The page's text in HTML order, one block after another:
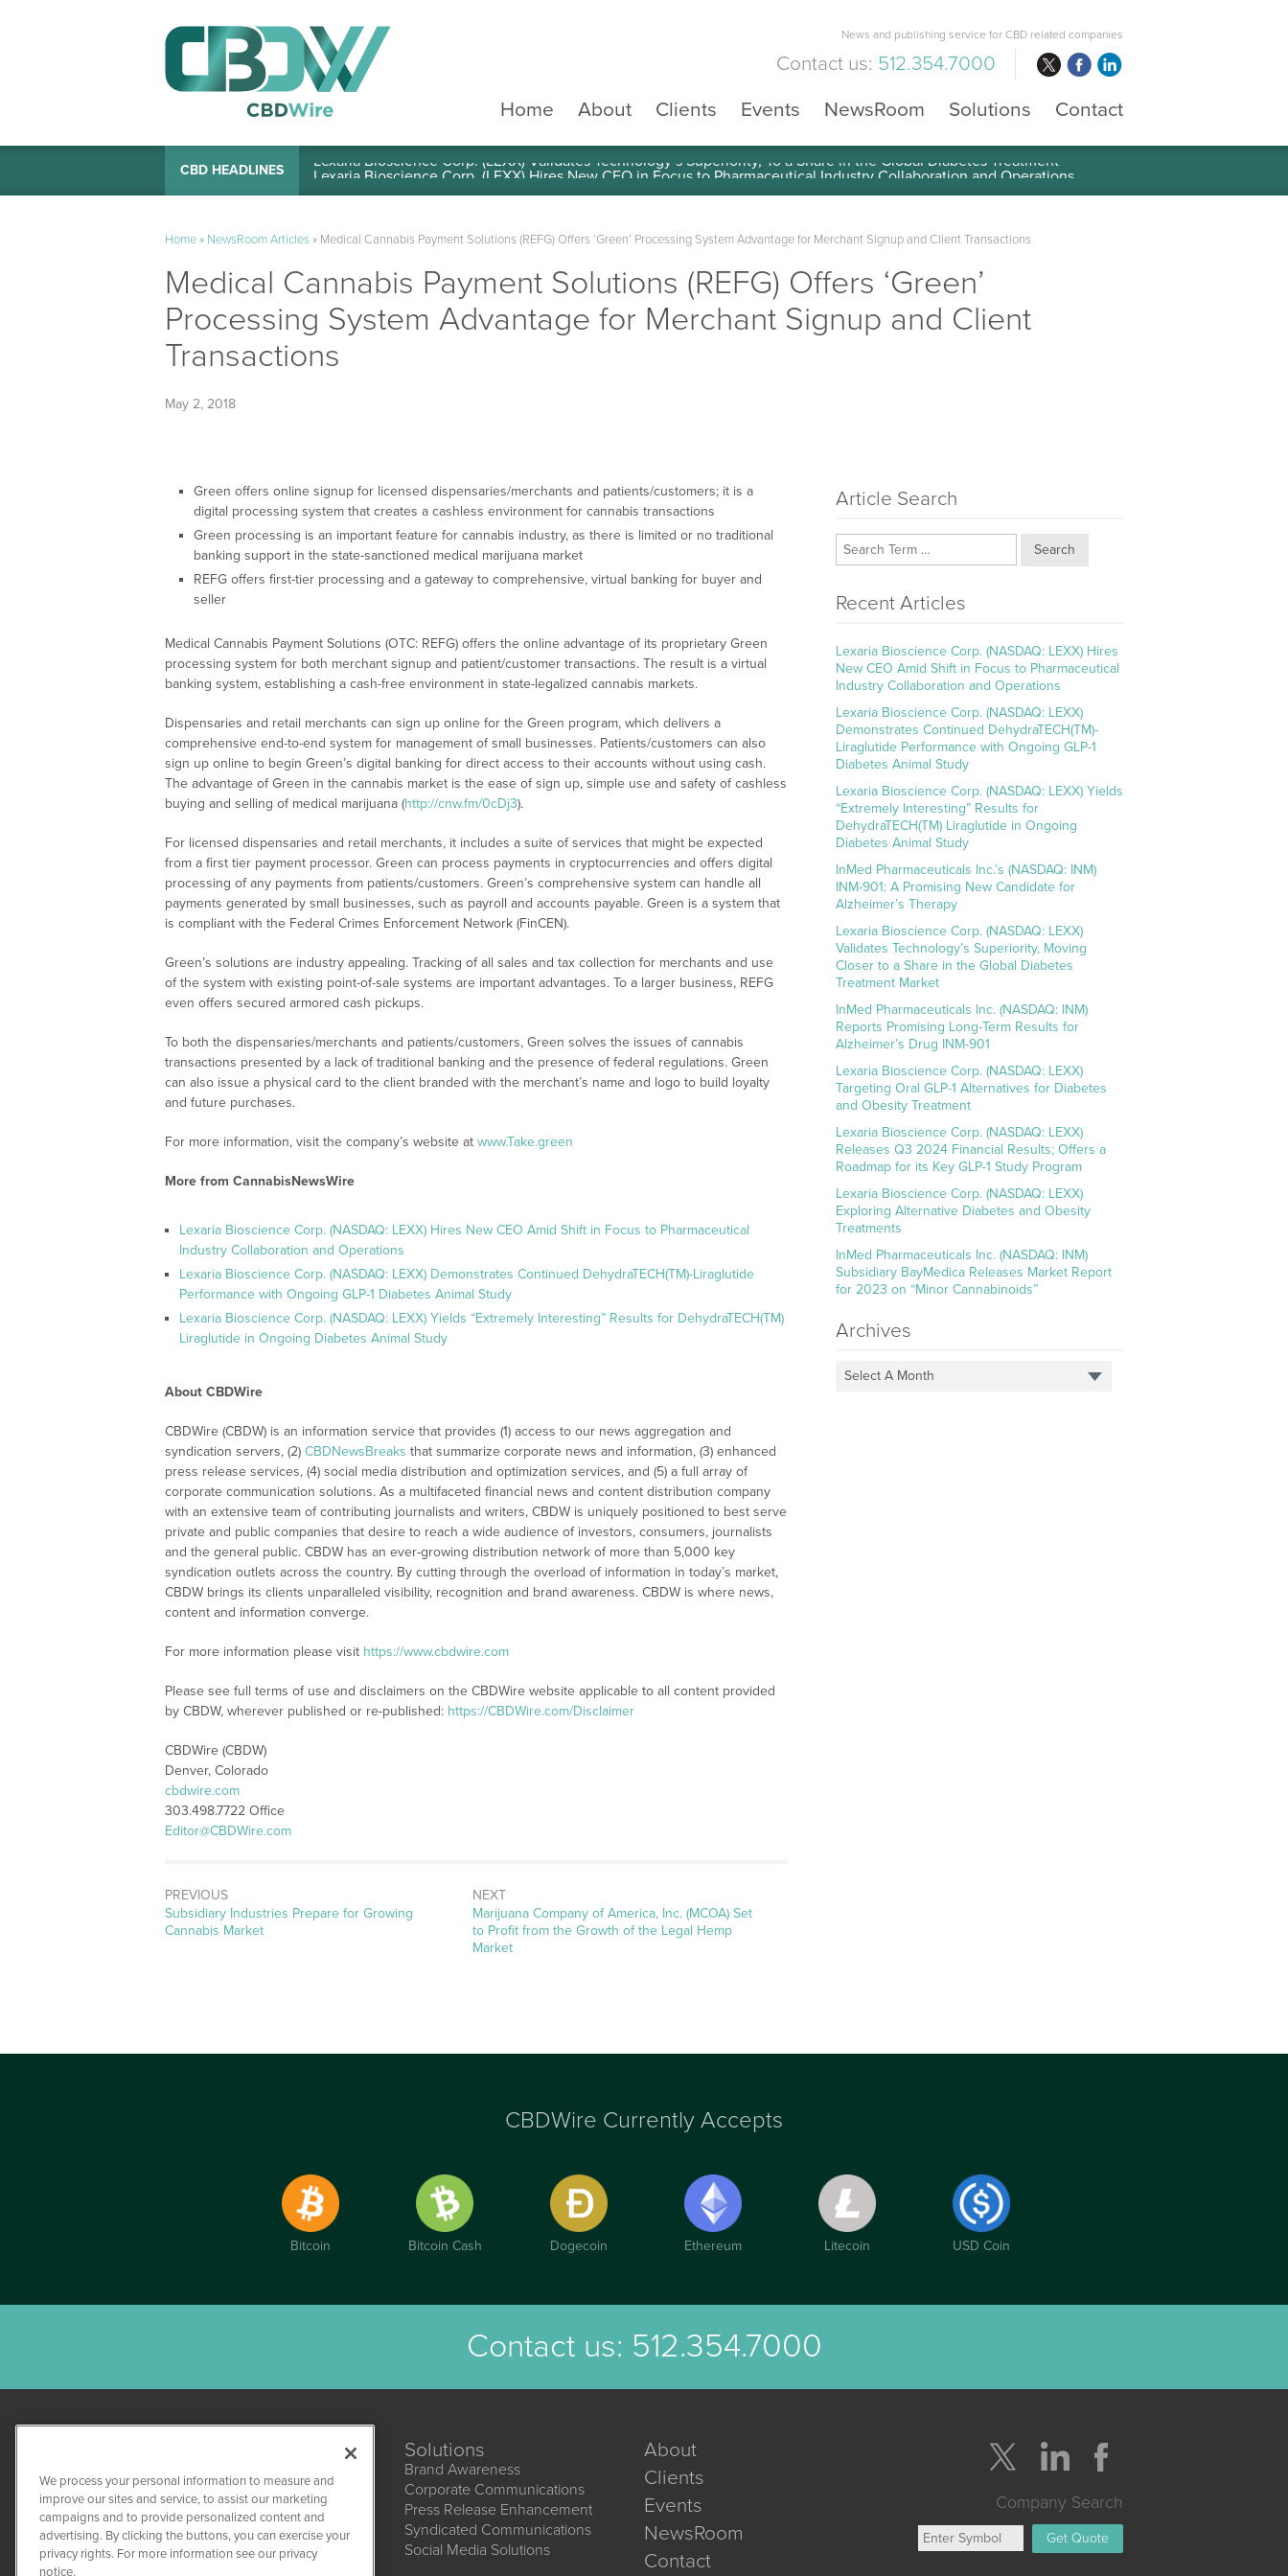
News and publishing service for CBD related companies
Contact us: 512.354.7000
Home
About Clients Events NewsRoom Solutions Contact
CBD HEADLINES Lexaria Bioscience Corp. (LEXX) Validates Technology’s Superiority, To a Share in the Global Diabetes Treatment
Home» NewsRoom Articles» Medical Cannabis Payment Solutions (REFG) Offers ‘Green’ Processing System Advantage for Merchant Signup and Client Transactions
Medical Cannabis Payment Solutions (REFG) Offers ‘Green’
Processing System Advantage for Merchant Signup and Client
Transactions
May 2, 2018
Green offers online signup for licensed dispensaries/merchants and patients/customers; it is a
digital processing system that creates a cashless environment for cannabis transactions
Green processing is an important feature for cannabis industry, as there is limited or no traditional
banking support in the state-sanctioned medical marijuana market
REFG offers first-tier processing and a gateway to comprehensive, virtual banking for buyer and
seller
Medical Cannabis Payment Solutions (OTC: REFG) offers the online advantage of its proprietary Green
processing system for both merchant signup and patient/customer transactions. The result is a virtual
banking system, establishing a cash-free environment in state-legalized cannabis markets.
Dispensaries and retail merchants can sign up online for the Green program, which delivers a
comprehensive end-to-end system for management of small businesses. Patients/customers can also
sign up online to begin Green’s digital banking for direct access to their accounts without using cash.
The advantage of Green in the cannabis market is the ease of sign up, simple use and safety of cashless
buying and selling of medical marijuana (http://cnw.fm/0cDj3).
For licensed dispensaries and retail merchants, it includes a suite of services that might be expected
from a first tier payment processor. Green can process payments in cryptocurrencies and offers digital
processing of any payments from patients/customers. Green’s comprehensive system can handle all
payments generated by small businesses, such as payroll and accounts payable. Green is a system that
is compliant with the Federal Crimes Enforcement Network (FinCEN).
Green’s solutions are industry appealing. Tracking of all sales and tax collection for merchants and use
of the system with existing point-of-sale systems are important advantages. To a larger business, REFG
even offers secured armored cash pickups.
To both the dispensaries/merchants and patients/customers, Green solves the issues of cannabis
transactions presented by a lack of traditional banking and the presence of federal regulations. Green
can also issue a physical card to the client branded with the merchant’s name and logo to build loyalty
and future purchases.
For more information, visit the company’s website at www.Take.green
More from CannabisNewsWire
Lexaria Bioscience Corp. (NASDAQ: LEXX) Hires New CEO Amid Shift in Focus to Pharmaceutical
Industry Collaboration and Operations
Lexaria Bioscience Corp. (NASDAQ: LEXX) Demonstrates Continued DehydraTECH(TM)-Liraglutide
Performance with Ongoing GLP-1 Diabetes Animal Study
Lexaria Bioscience Corp. (NASDAQ: LEXX) Yields “Extremely Interesting” Results for DehydraTECH(TM)
Liraglutide in Ongoing Diabetes Animal Study
About CBDWire
CBDWire (CBDW) is an information service that provides (1) access to our news aggregation and
syndication servers, (2) CBDNewsBreaks that summarize corporate news and information, (3) enhanced
press release services, (4) social media distribution and optimization services, and (5) a full array of
corporate communication solutions. As a multifaceted financial news and content distribution company
with an extensive team of contributing journalists and writers, CBDW is uniquely positioned to best serve
private and public companies that desire to reach a wide audience of investors, consumers, journalists
and the general public. CBDW has an ever-growing distribution network of more than 5,000 key
syndication outlets across the country. By cutting through the overload of information in today’s market,
CBDW brings its clients unparalleled visibility, recognition and brand awareness. CBDW is where news,
content and information converge.
For more information please visit https://www.cbdwire.com
Please see full terms of use and disclaimers on the CBDWire website applicable to all content provided
by CBDW, wherever published or re-published: https://CBDWire.com/Disclaimer
CBDWire (CBDW)
Denver, Colorado
cbdwire.com
303.498.7722 Office
Editor@CBDWire.com
PREVIOUS
Previous
post:
Subsidiary Industries Prepare for Growing
Cannabis Market
NEXT
Next
post:
Marijuana Company of America, Inc. (MCOA) Set
to Profit from the Growth of the Legal Hemp
Market
Article Search
Search
Recent Articles
Lexaria Bioscience Corp. (NASDAQ: LEXX) Hires
New CEO Amid Shift in Focus to Pharmaceutical
Industry Collaboration and Operations
Lexaria Bioscience Corp. (NASDAQ: LEXX)
Demonstrates Continued DehydraTECH(TM)-
Liraglutide Performance with Ongoing GLP-1
Diabetes Animal Study
Lexaria Bioscience Corp. (NASDAQ: LEXX) Yields
“Extremely Interesting” Results for
DehydraTECH(TM) Liraglutide in Ongoing
Diabetes Animal Study
InMed Pharmaceuticals Inc.’s (NASDAQ: INM)
INM-901: A Promising New Candidate for
Alzheimer’s Therapy
Lexaria Bioscience Corp. (NASDAQ: LEXX)
Validates Technology’s Superiority, Moving
Closer to a Share in the Global Diabetes
Treatment Market
InMed Pharmaceuticals Inc. (NASDAQ: INM)
Reports Promising Long-Term Results for
Alzheimer’s Drug INM-901
Lexaria Bioscience Corp. (NASDAQ: LEXX)
Targeting Oral GLP-1 Alternatives for Diabetes
and Obesity Treatment
Lexaria Bioscience Corp. (NASDAQ: LEXX)
Releases Q3 2024 Financial Results; Offers a
Roadmap for its Key GLP-1 Study Program
Lexaria Bioscience Corp. (NASDAQ: LEXX)
Exploring Alternative Diabetes and Obesity
Treatments
InMed Pharmaceuticals Inc. (NASDAQ: INM)
Subsidiary BayMedica Releases Market Report
for 2023 on “Minor Cannabinoids”
Archives
Select A Month
CBDWire Currently Accepts
Bitcoin Bitcoin Cash Dogecoin Ethereum Litecoin USD Coin
Contact us: 512.354.7000
CBDWire
1108 Lavaca St
Solutions
Brand Awareness
Corporate Communications
Press Release Enhancement
Syndicated Communications
Social Media Solutions
About
Clients
Events
NewsRoom
Contact
Company Search
Get Quote
We process your personal information to measure and
improve our sites and service, to assist our marketing
campaigns and to provide personalized content and
advertising. By clicking the buttons, you can exercise your
privacy rights. For more information see our privacy
notice.